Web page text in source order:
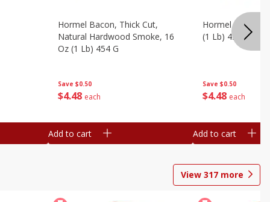
Save $0.50
$4 48 each
Hormel Bacon, Thick Cut,
Natural Hardwood Smoke, 16
Oz (1 Lb) 454 G
Add to cart
Save $0.50
$4 48 each
Hormel Original
(1 Lb) 454 G
Add to cart
View 317 more